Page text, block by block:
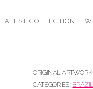
LATEST COLLECTION
ORIGINAL
CATEGORIES :